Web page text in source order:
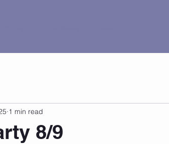
8/9
1 min read